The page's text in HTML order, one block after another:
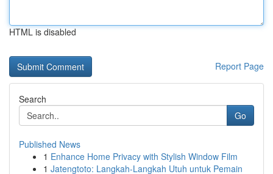
HTML is disabled
Report Page
Search
Go
Published News
1 Enhance Home Privacy with Stylish Window Film
1 Jatengtoto: Langkah-Langkah Utuh untuk Pemain